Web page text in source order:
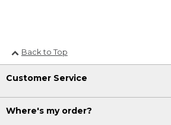
Back to Top
Customer Service
Where's my order?